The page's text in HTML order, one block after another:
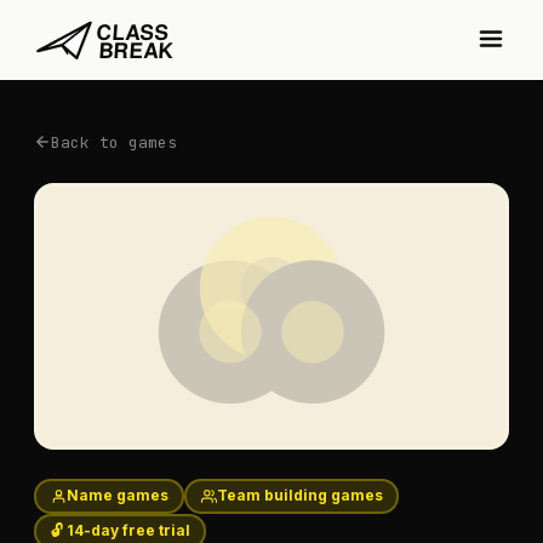
Back to games
Name games
Team building games
🔓 14-day free trial